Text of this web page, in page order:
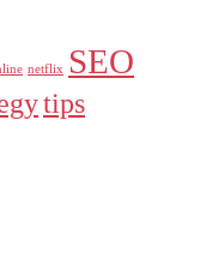
netflix SEO
tips